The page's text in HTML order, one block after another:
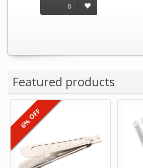
0
Featured products
6% OFF